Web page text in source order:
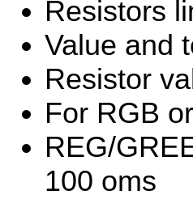
Resistors
Value and
Resistor
For RGB or
REG/
100 oms